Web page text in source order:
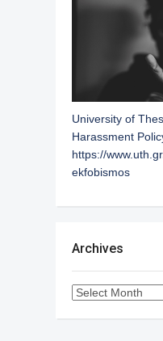
University of
Harassment
https://
ekfobismos
Archives
Archives